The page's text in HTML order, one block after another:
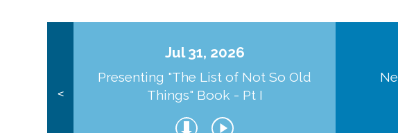
<
Jul 31, 2026
Presenting "The List of Not So Old
Things" Book - Pt I